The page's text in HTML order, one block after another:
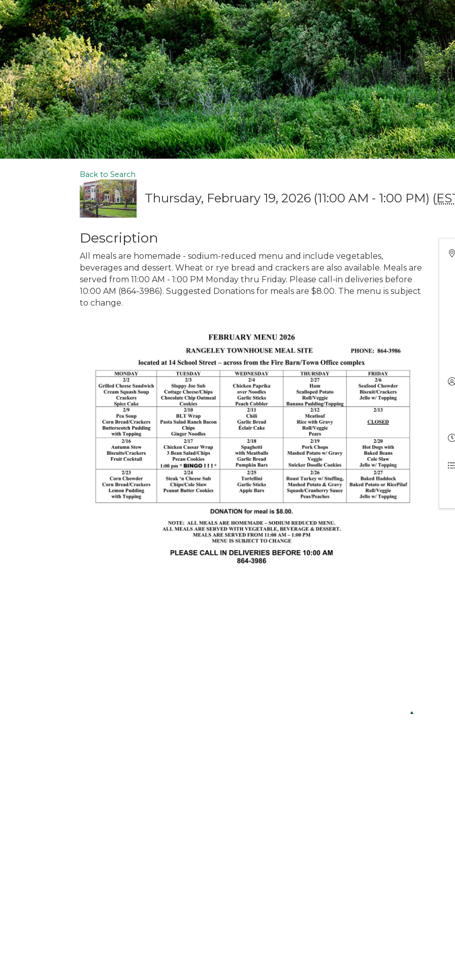
Back to Search
Thursday, February 19, 2026 (11:00 AM - 1:00 PM) (
Description
All meals are homemade - sodium-reduced menu and include vegetables,
beverages and dessert. Wheat or rye bread and crackers are also available. Meals are
served from 11:00 AM - 1:00 PM Monday thru Friday. Please call-in deliveries before
10:00 AM (864-3986). Suggested Donations for meals are $8.00. The menu is subject
to change.